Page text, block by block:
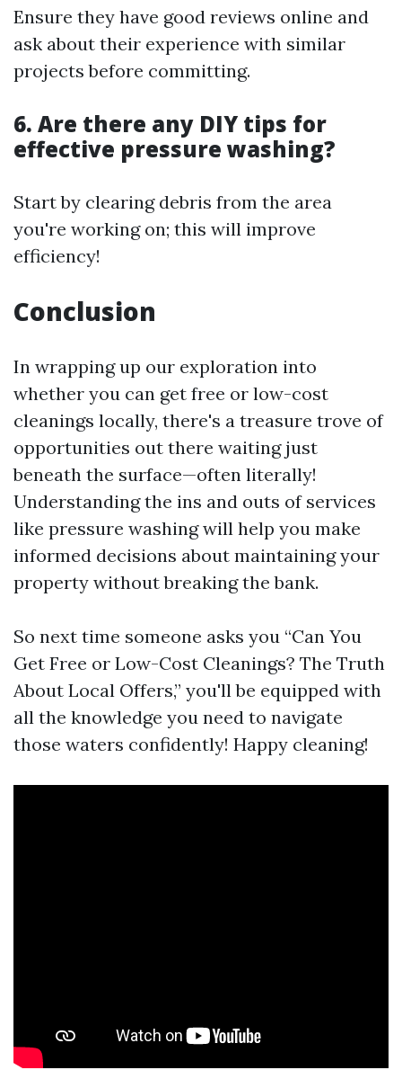
Ensure they have good reviews online and
ask about their experience with similar
projects before committing.
6. Are there any DIY tips for
effective pressure washing?
Start by clearing debris from the area
you're working on; this will improve
efficiency!
Conclusion
In wrapping up our exploration into
whether you can get free or low-cost
cleanings locally, there's a treasure trove of
opportunities out there waiting just
beneath the surface—often literally!
Understanding the ins and outs of services
like pressure washing will help you make
informed decisions about maintaining your
property without breaking the bank.
So next time someone asks you “Can You
Get Free or Low-Cost Cleanings? The Truth
About Local Offers,” you'll be equipped with
all the knowledge you need to navigate
those waters confidently! Happy cleaning!